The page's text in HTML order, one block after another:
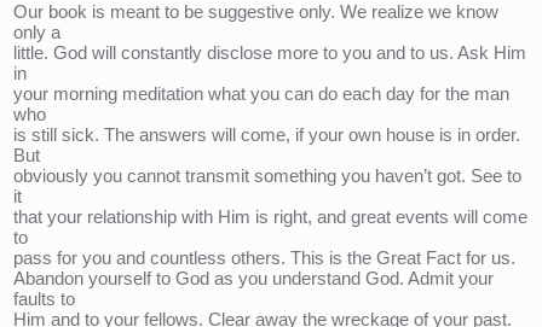
Our book is meant to be suggestive only. We realize we know
only a
little. God will constantly disclose more to you and to us. Ask Him
in
your morning meditation what you can do each day for the man
who
is still sick. The answers will come, if your own house is in order.
But
obviously you cannot transmit something you haven’t got. See to
it
that your relationship with Him is right, and great events will come
to
pass for you and countless others. This is the Great Fact for us.
Abandon yourself to God as you understand God. Admit your
faults to
Him and to your fellows. Clear away the wreckage of your past.